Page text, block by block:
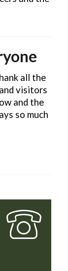
all the
visitors
and the
so much